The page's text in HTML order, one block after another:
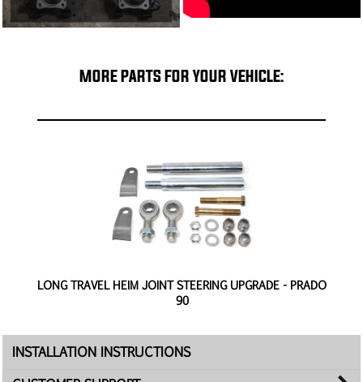
MORE PARTS FOR YOUR VEHICLE:
LONG TRAVEL HEIM JOINT STEERING UPGRADE - PRADO
90
INSTALLATION INSTRUCTIONS